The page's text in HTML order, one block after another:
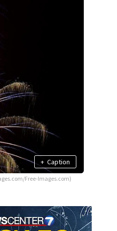
+ Caption
Free-Images.com)